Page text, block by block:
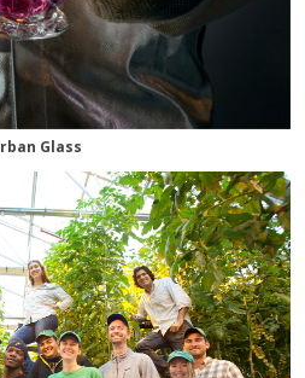
Glass